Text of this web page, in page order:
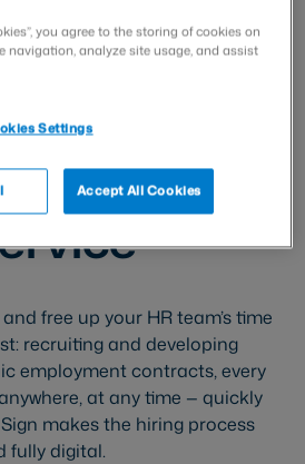
Operations
free up your HR team’s time
recruiting and developing
employment contracts, every
at any time — quickly
makes the hiring process
fully digital.
you agree to the storing of cookies on
navigation, analyze site usage, and assist
Settings
Accept All Cookies